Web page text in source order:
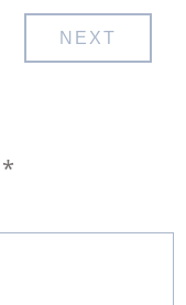
NEXT
*